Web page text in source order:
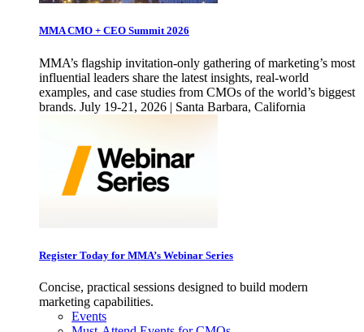
MMA CMO + CEO Summit 2026
MMA’s flagship invitation-only gathering of marketing’s most
influential leaders share the latest insights, real-world
examples, and case studies from CMOs of the world’s biggest
brands. July 19-21, 2026 | Santa Barbara, California
Register Today for MMA’s Webinar Series
Concise, practical sessions designed to build modern
marketing capabilities.
Events